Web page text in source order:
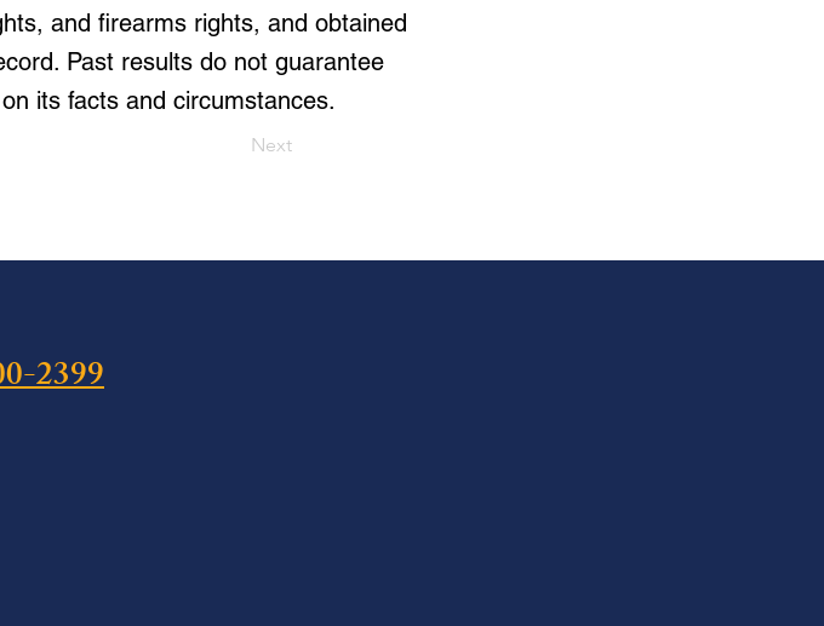
and firearms rights, and obtained
Past results do not guarantee
its facts and circumstances.
Next
2399